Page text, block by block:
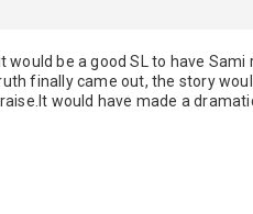
would be a good SL to have
finally came out, the story
would have made a